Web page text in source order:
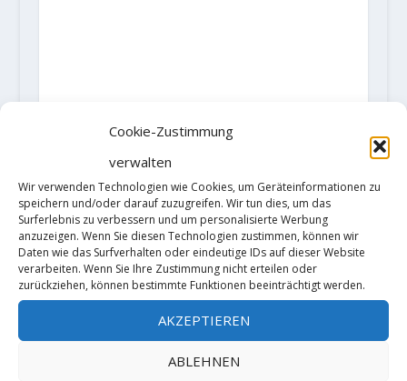
Cookie-Zustimmung
verwalten
Wir verwenden Technologien wie Cookies, um Geräteinformationen zu
speichern und/oder darauf zuzugreifen. Wir tun dies, um das
Surferlebnis zu verbessern und um personalisierte Werbung
anzuzeigen. Wenn Sie diesen Technologien zustimmen, können wir
Daten wie das Surfverhalten oder eindeutige IDs auf dieser Website
verarbeiten. Wenn Sie Ihre Zustimmung nicht erteilen oder
zurückziehen, können bestimmte Funktionen beeinträchtigt werden.
AKZEPTIEREN
ABLEHNEN
AKTIE:
RATE:
VORHERIGE
NÄCHSTE